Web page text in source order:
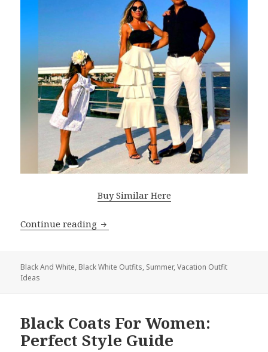
Buy Similar Here
Continue reading Black White Outfit Ideas For Summer
Black And White, Black White Outfits, Summer,Vacation Outfit
Ideas
Black Coats For Women:
Perfect Style Guide